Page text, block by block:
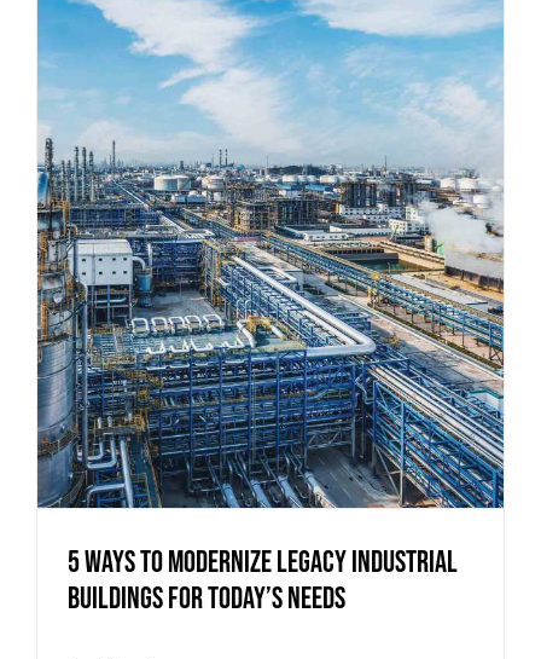
5 Ways to Modernize Legacy Industrial
Buildings for Today’s Needs